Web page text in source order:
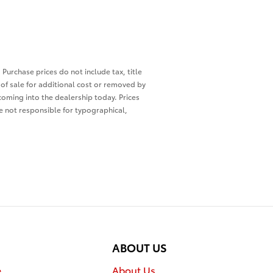
prices do not include tax, title
sale for additional cost or removed by
into the dealership today. Prices
not responsible for typographical,
ABOUT US
About Us